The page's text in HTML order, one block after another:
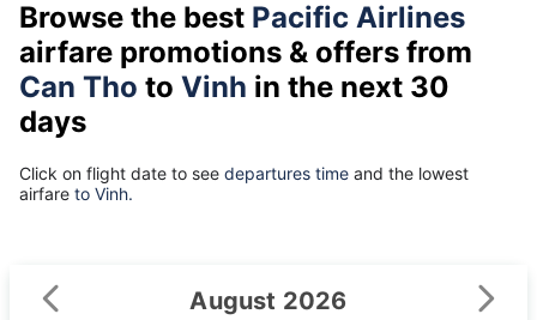
Browse the best Pacific Airlines
airfare promotions & offers from
Can Tho to Vinh in the next 30
days
Click on flight date to see departures time and the lowest
airfare to Vinh.
August 2026